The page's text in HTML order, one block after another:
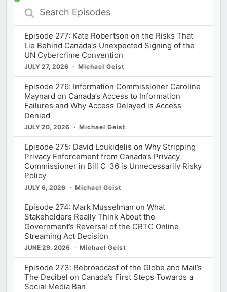
Search
Episodes
Episode 277: Kate Robertson on the Risks That
Lie Behind Canada's Unexpected Signing of the
UN Cybercrime Convention
JULY 27, 2026 Michael Geist
Episode 276: Information Commissioner Caroline
Maynard on Canada’s Access to Information
Failures and Why Access Delayed is Access
Denied
JULY 20, 2026 Michael Geist
Episode 275: David Loukidelis on Why Stripping
Privacy Enforcement from Canada’s Privacy
Commissioner in Bill C-36 is Unnecessarily Risky
Policy
JULY 6, 2026 Michael Geist
Episode 274: Mark Musselman on What
Stakeholders Really Think About the
Government’s Reversal of the CRTC Online
Streaming Act Decision
JUNE 29, 2026 Michael Geist
Episode 273: Rebroadcast of the Globe and Mail’s
The Decibel on Canada’s First Steps Towards a
Social Media Ban